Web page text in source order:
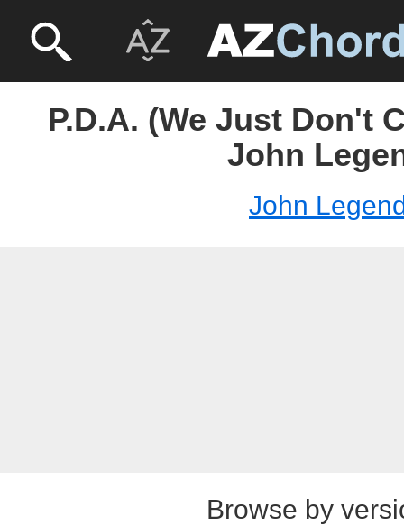
P.D.A. (We Just Don't
John
John
Browse by